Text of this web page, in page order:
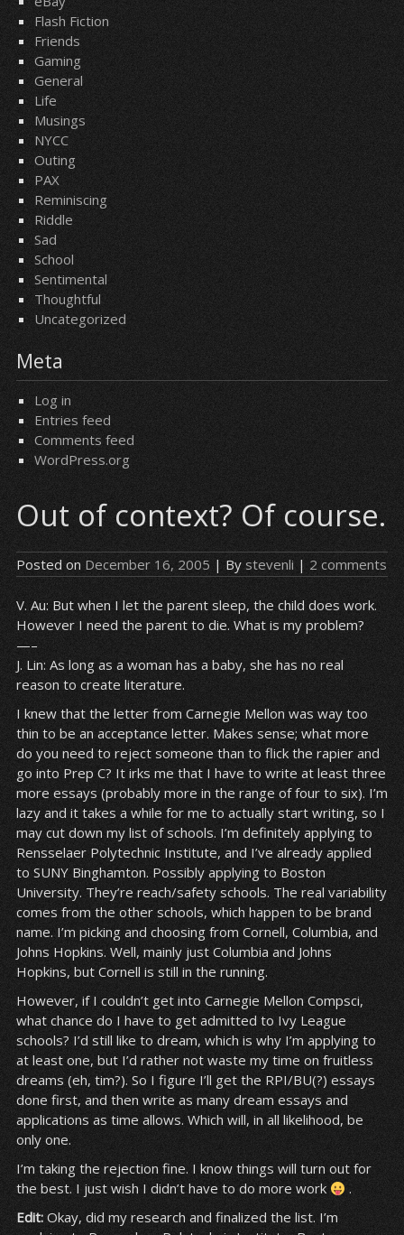
Flash Fiction
Friends
Gaming
General
Life
Musings
NYCC
Outing
PAX
Reminiscing
Riddle
Sad
School
Sentimental
Thoughtful
Uncategorized
Meta
Log in
Entries feed
Comments feed
WordPress.org
Out of context? Of course.
Posted on December 16, 2005 | By stevenli| 2 comments
V. Au: But when I let the parent sleep, the child does work.
However I need the parent to die. What is my problem?
—–
J. Lin: As long as a woman has a baby, she has no real
reason to create literature.
I knew that the letter from Carnegie Mellon was way too
thin to be an acceptance letter. Makes sense; what more
do you need to reject someone than to flick the rapier and
go into Prep C? It irks me that I have to write at least three
more essays (probably more in the range of four to six). I’m
lazy and it takes a while for me to actually start writing, so I
may cut down my list of schools. I’m definitely applying to
Rensselaer Polytechnic Institute, and I’ve already applied
to SUNY Binghamton. Possibly applying to Boston
University. They’re reach/safety schools. The real variability
comes from the other schools, which happen to be brand
name. I’m picking and choosing from Cornell, Columbia, and
Johns Hopkins. Well, mainly just Columbia and Johns
Hopkins, but Cornell is still in the running.
However, if I couldn’t get into Carnegie Mellon Compsci,
what chance do I have to get admitted to Ivy League
schools? I’d still like to dream, which is why I’m applying to
at least one, but I’d rather not waste my time on fruitless
dreams (eh, tim?). So I figure I’ll get the RPI/BU(?) essays
done first, and then write as many dream essays and
applications as time allows. Which will, in all likelihood, be
only one.
I’m taking the rejection fine. I know things will turn out for
the best. I just wish I didn’t have to do more work
.
Edit:Okay, did my research and finalized the list. I’m